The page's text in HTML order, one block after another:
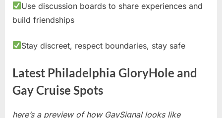
Use discussion boards to share experiences and
build friendships
Stay discreet, respect boundaries, stay safe
Latest Philadelphia GloryHole and
Gay Cruise Spots
here’s a preview of how GaySignal looks like